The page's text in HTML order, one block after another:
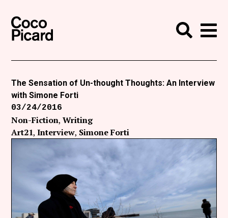
Curatorial
Writing
News
Events
About
Like Coco Picard on Facebook
Follow Coco Picard on Twitter
Search
The Sensation of Un-thought Thoughts: An Interview
with Simone Forti
03/24/2016
Non-Fiction Writing
Art21 Interview Simone Forti